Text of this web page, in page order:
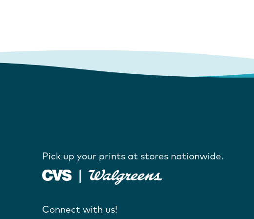
Pick up your prints at stores nationwide.
Connect with us!